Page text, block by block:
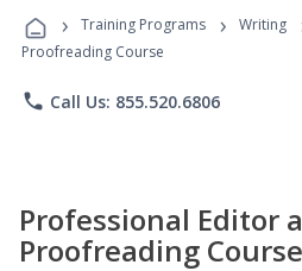
› Training Programs › Writing
Proofreading Course
phone Call Us: 855.520.6806
Professional Editor
Proofreading Course